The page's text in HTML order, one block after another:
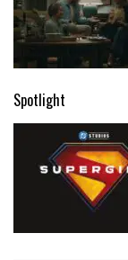
Spotlight